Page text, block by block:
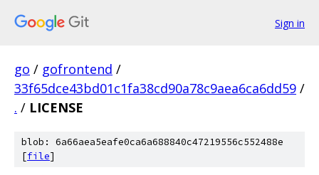
Sign in
go / gofrontend /
33f65dce43bd01c1fa38cd90a78c9aea6ca6dd59 /
. / LICENSE
blob: 6a66aea5eafe0ca6a688840c47219556c552488e
[file]